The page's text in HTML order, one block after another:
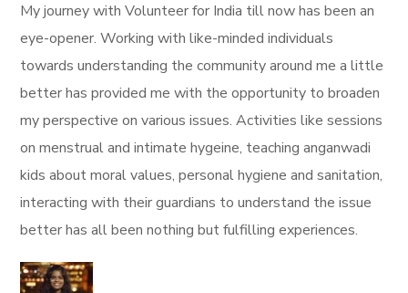
My journey with Volunteer for India till now has been an
eye-opener. Working with like-minded individuals
towards understanding the community around me a little
better has provided me with the opportunity to broaden
my perspective on various issues. Activities like sessions
on menstrual and intimate hygeine, teaching anganwadi
kids about moral values, personal hygiene and sanitation,
interacting with their guardians to understand the issue
better has all been nothing but fulfilling experiences.